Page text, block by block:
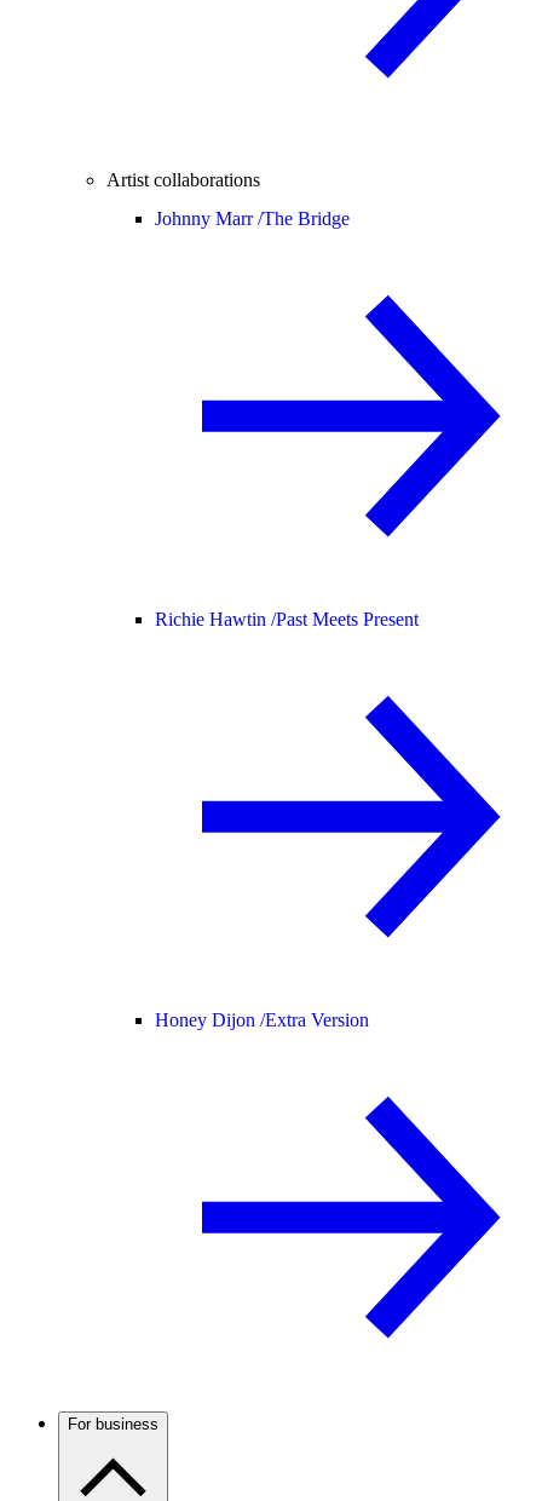
Artist collaborations
Johnny Marr /The Bridge
Richie Hawtin /Past Meets Present
Honey Dijon /Extra Version
For business